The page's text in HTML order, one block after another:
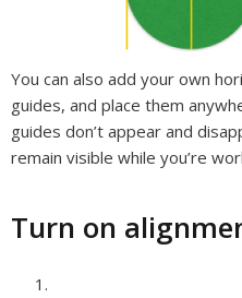
You can also add your own
guides, and place them
guides don’t appear and
remain visible while you’re
Turn on